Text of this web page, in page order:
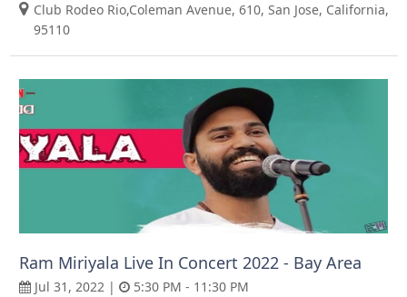
Club Rodeo Rio,Coleman Avenue, 610, San Jose, California,
95110
Ram Miriyala Live In Concert 2022 - Bay Area
Jul 31, 2022 |
5:30 PM - 11:30 PM